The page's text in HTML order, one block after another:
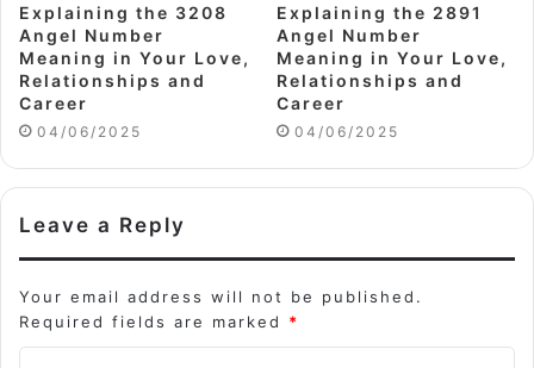
Explaining the 3208
Angel Number
Meaning in Your Love,
Relationships and
Career
04/06/2025
Explaining the 2891
Angel Number
Meaning in Your Love,
Relationships and
Career
04/06/2025
Leave a Reply
Your email address will not be published.
Required fields are marked *